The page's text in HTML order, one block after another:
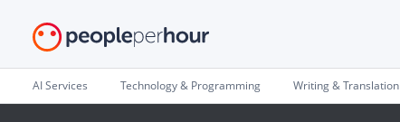
AI Services Technology & Programming Writing & Translation